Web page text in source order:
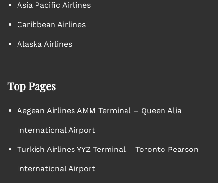
Asia Pacific Airlines
Caribbean Airlines
Alaska Airlines
Top Pages
Aegean Airlines AMM Terminal – Queen Alia
International Airport
Turkish Airlines YYZ Terminal – Toronto Pearson
International Airport